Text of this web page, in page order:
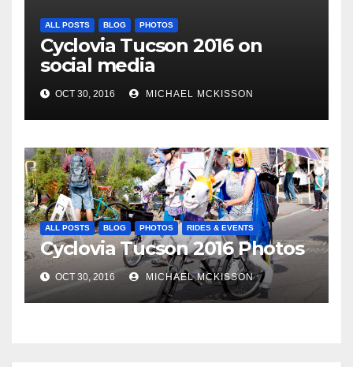
ALL POSTS BLOG PHOTOS
Cyclovia Tucson 2016 on
social media
OCT 30, 2016 MICHAEL MCKISSON
ALL POSTS BLOG PHOTOS RIDES & EVENTS
Cyclovia Tucson 2016 Photos
OCT 30, 2016 MICHAEL MCKISSON